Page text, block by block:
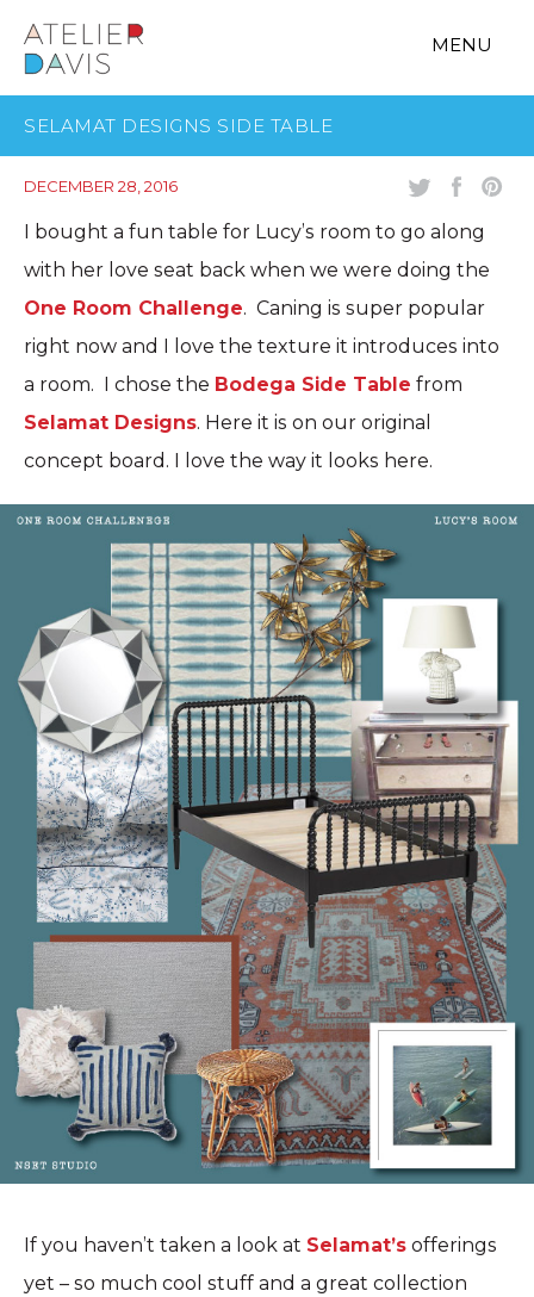
MENU
SELAMAT DESIGNS SIDE TABLE
DECEMBER 28, 2016
I bought a fun table for Lucy’s room to go along
with her love seat back when we were doing the
One Room Challenge. Caning is super popular
right now and I love the texture it introduces into
a room. I chose the Bodega Side Table from
Selamat Designs. Here it is on our original
concept board. I love the way it looks here.
If you haven’t taken a look at Selamat’s offerings
yet – so much cool stuff and a great collection